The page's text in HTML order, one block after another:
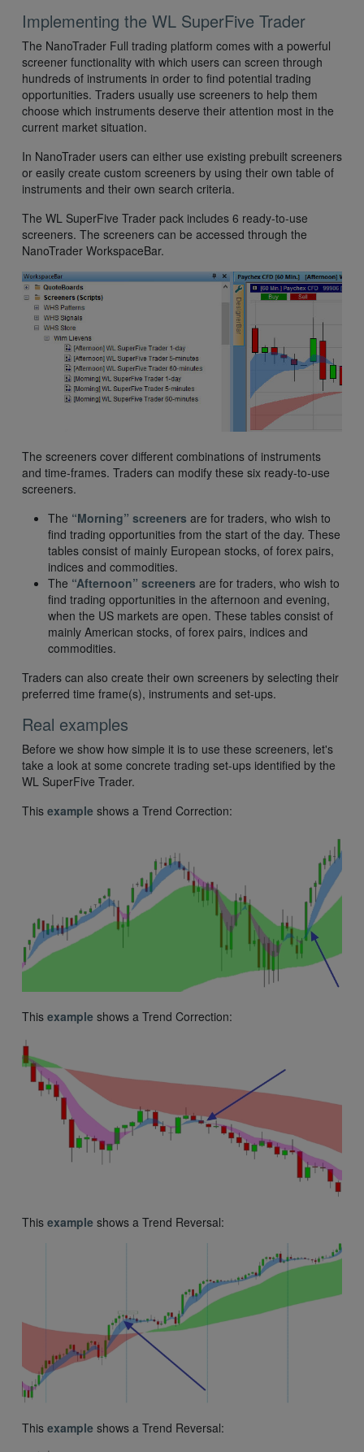
Implementing the WL SuperFive Trader
The NanoTrader Full trading platform comes with a powerful
screener functionality with which users can screen through
hundreds of instruments in order to find potential trading
opportunities. Traders usually use screeners to help them
choose which instruments deserve their attention most in the
current market situation.
In NanoTrader users can either use existing prebuilt screeners
or easily create custom screeners by using their own table of
instruments and their own search criteria.
The WL SuperFive Trader pack includes 6 ready-to-use
screeners. The screeners can be accessed through the
NanoTrader WorkspaceBar.
The screeners cover different combinations of instruments
and time-frames. Traders can modify these six ready-to-use
screeners.
The “Morning” screeners are for traders, who wish to
find trading opportunities from the start of the day. These
tables consist of mainly European stocks, of forex pairs,
indices and commodities.
The “Afternoon” screeners are for traders, who wish to
find trading opportunities in the afternoon and evening,
when the US markets are open. These tables consist of
mainly American stocks, of forex pairs, indices and
commodities.
Traders can also create their own screeners by selecting their
preferred time frame(s), instruments and set-ups.
Real examples
Before we show how simple it is to use these screeners, let's
take a look at some concrete trading set-ups identified by the
WL SuperFive Trader.
This example shows a Trend Correction:
This example shows a Trend Correction:
This example shows a Trend Reversal:
This example shows a Trend Reversal: